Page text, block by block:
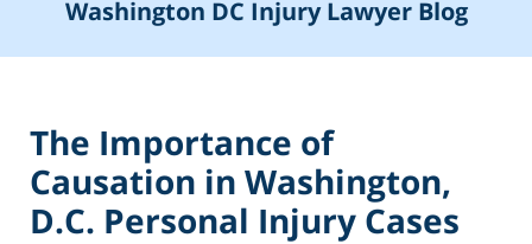
Washington DC Injury Lawyer Blog
The Importance of
Causation in Washington,
D.C. Personal Injury Cases